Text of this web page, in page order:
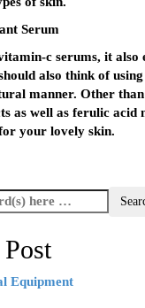
Serum
c serums, it also
also think of
manner. Other
as well as ferulic acid
your lovely skin.
Equipment